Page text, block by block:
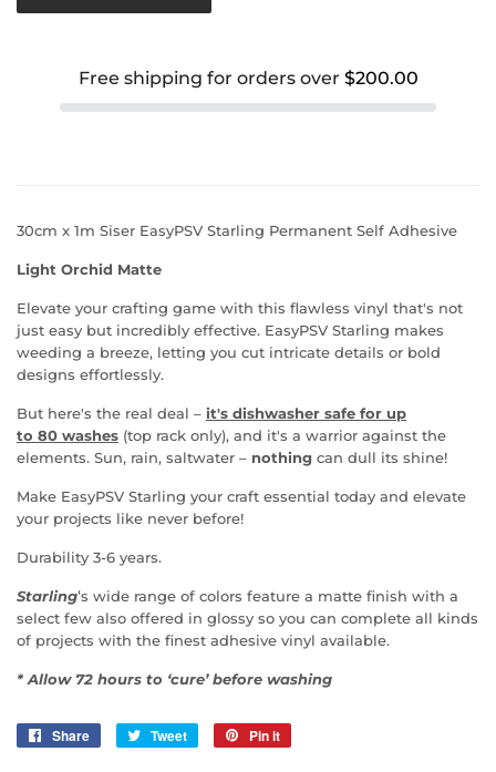
Free shipping for orders over $200.00
30cm x 1m Siser EasyPSV Starling Permanent Self Adhesive
Light Orchid Matte
Elevate your crafting game with this flawless vinyl that's not
just easy but incredibly effective. EasyPSV Starling makes
weeding a breeze, letting you cut intricate details or bold
designs effortlessly.
But here's the real deal – it's dishwasher safe for up
to 80 washes (top rack only), and it's a warrior against the
elements. Sun, rain, saltwater – nothing can dull its shine!
Make EasyPSV Starling your craft essential today and elevate
your projects like never before!
Durability 3-6 years.
Starling’s wide range of colors feature a matte finish with a
select few also offered in glossy so you can complete all kinds
of projects with the finest adhesive vinyl available.
* Allow 72 hours to ‘cure’ before washing
Share
Share
Tweet
Tweet
Pin it